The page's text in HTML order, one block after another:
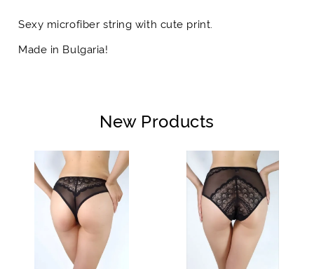
Sexy microfiber string with cute print.
Made in Bulgaria!
New Products